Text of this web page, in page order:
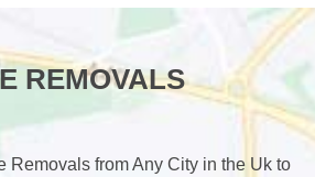
REMOVALS
Removals from Any City in the Uk to